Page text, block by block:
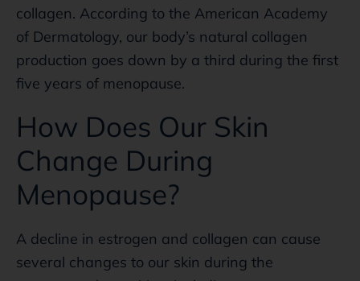
collagen. According to the American Academy
of Dermatology, our body’s natural collagen
production goes down by a third during the first
five years of menopause.
How Does Our Skin
Change During
Menopause?
A decline in estrogen and collagen can cause
several changes to our skin during the